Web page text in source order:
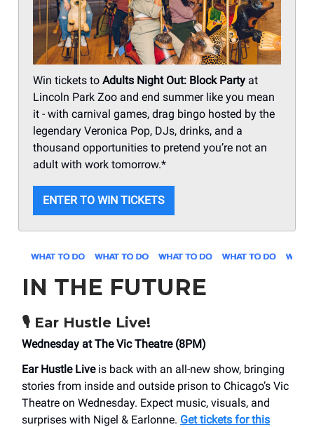
Win tickets to Adults Night Out: Block Party at
Lincoln Park Zoo and end summer like you mean
it - with carnival games, drag bingo hosted by the
legendary Veronica Pop, DJs, drinks, and a
thousand opportunities to pretend you’re not an
adult with work tomorrow.*
ENTER TO WIN TICKETS
IN THE FUTURE
🎙️ Ear Hustle Live!
Wednesday at The Vic Theatre (8PM)
Ear Hustle Liveis back with an all-new show, bringing
stories from inside and outside prison to Chicago’s Vic
Theatre on Wednesday. Expect music, visuals, and
surprises with Nigel & Earlonne. Get tickets for this